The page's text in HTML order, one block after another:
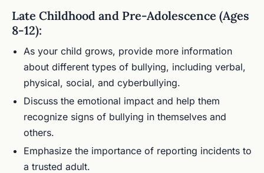
Late Childhood and Pre-Adolescence (Ages
8-12):
As your child grows, provide more information
about different types of bullying, including verbal,
physical, social, and cyberbullying.
Discuss the emotional impact and help them
recognize signs of bullying in themselves and
others.
Emphasize the importance of reporting incidents to
a trusted adult.